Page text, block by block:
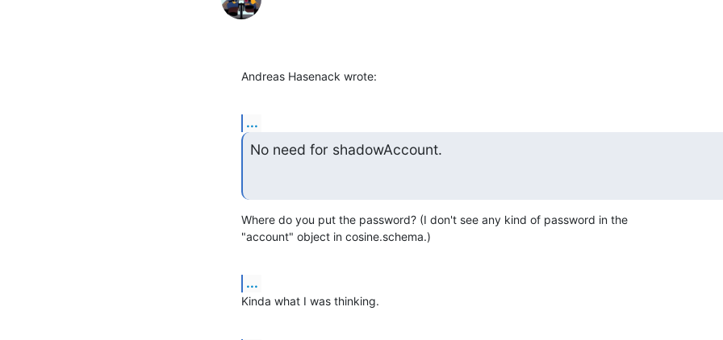
Andreas Hasenack wrote:
...
No need for shadowAccount.
Where do you put the password? (I don't see any kind of password in the
"account" object in cosine.schema.)
...
Kinda what I was thinking.